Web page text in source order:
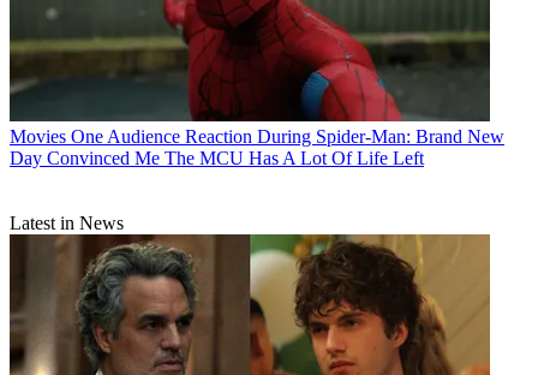
Movies One Audience Reaction During Spider-Man: Brand New
Day Convinced Me The MCU Has A Lot Of Life Left
Latest in News